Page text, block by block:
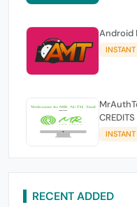
Android
INSTANT
INSTANT
RECENT ADDED